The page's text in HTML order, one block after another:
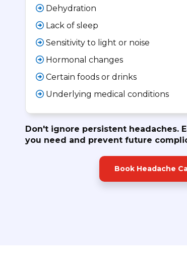
Dehydration
Lack of sleep
Sensitivity to light or noise
Hormonal changes
Certain foods or drinks
Underlying medical conditions
Don't ignore persistent headaches.
you need and prevent future
Book Headache